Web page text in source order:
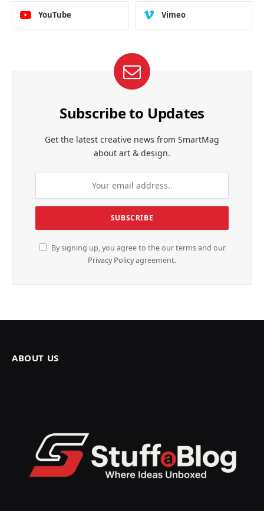
YouTube Vimeo
Subscribe to Updates
Get the latest creative news from SmartMag
about art & design.
By signing up, you agree to the our terms and our
Privacy Policyagreement.
ABOUT US